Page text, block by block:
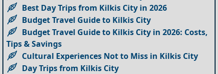
Best Day Trips from Kilkis City in 2026
Budget Travel Guide to Kilkis City
Budget Travel Guide to Kilkis City in 2026: Costs,
Tips & Savings
Cultural Experiences Not to Miss in Kilkis City
Day Trips from Kilkis City